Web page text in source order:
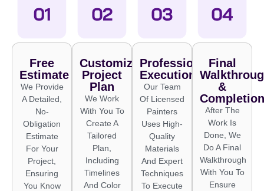
Free
Estimate
We Provide
A Detailed,
No-
Obligation
Estimate
For Your
Project,
Ensuring
You Know
Customized
Project
Plan
We Work
With You To
Create A
Tailored
Plan,
Including
Timelines
And Color
Professional
Execution
Our Team
Of Licensed
Painters
Uses High-
Quality
Materials
And Expert
Techniques
To Execute
Final
&
Completion
After The
Work Is
Done, We
Do A Final
Walkthrough
With You To
Ensure